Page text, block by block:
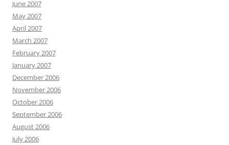
June 2007
May 2007
April 2007
March 2007
February 2007
January 2007
December 2006
November 2006
October 2006
September 2006
August 2006
July 2006